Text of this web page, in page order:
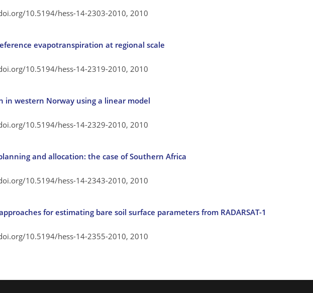
10.5194/hess-14-2303-2010, 2010
evapotranspiration at regional scale
10.5194/hess-14-2319-2010, 2010
western Norway using a linear model
10.5194/hess-14-2329-2010, 2010
and allocation: the case of Southern Africa
10.5194/hess-14-2343-2010, 2010
for estimating bare soil surface parameters from RADARSAT-1
10.5194/hess-14-2355-2010, 2010